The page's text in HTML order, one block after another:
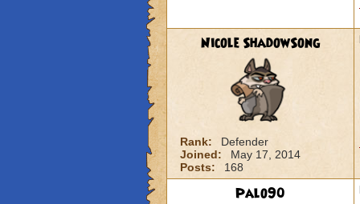
Nicole ShadowSong
Rank:
Defender
Joined:
May 17, 2014
Posts:
168
Palo90